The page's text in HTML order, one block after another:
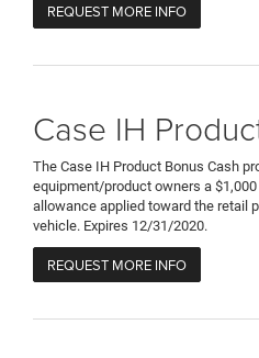
REQUEST MORE INFO
Case IH
The Case IH Product Bonus Cash
equipment/product owners a
allowance applied toward the retail
vehicle. Expires 12/31/2020.
REQUEST MORE INFO